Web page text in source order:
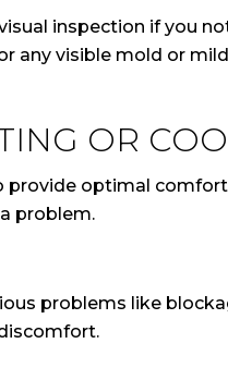
inspection if you
any visible mold or
OR
provide optimal
problem.
problems like